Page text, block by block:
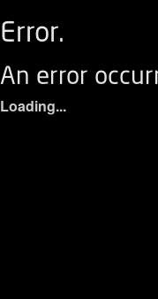
Error.
An error
Loading...